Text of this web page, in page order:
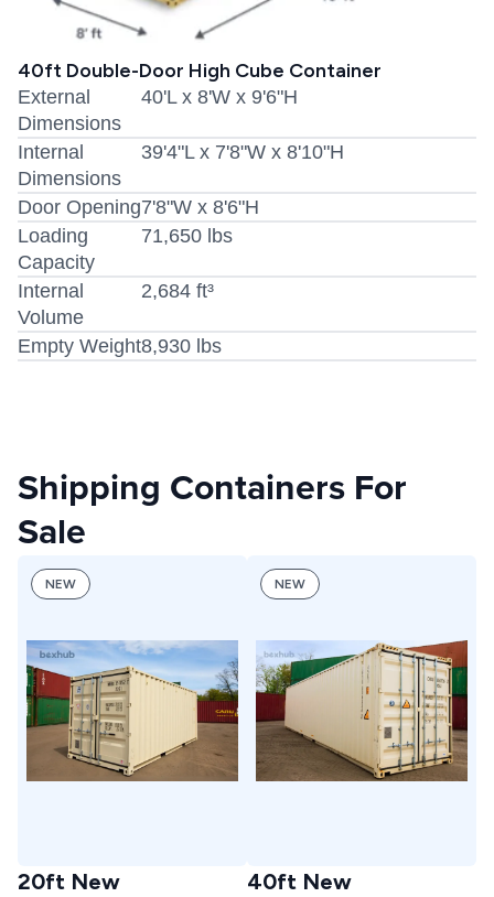
40ft Double-Door High Cube Container
External
Dimensions
40'L x 8'W x 9'6"H
Internal
Dimensions
39'4"L x 7'8"W x 8'10"H
Door Opening7'8"W x 8'6"H
Loading
Capacity
71,650 lbs
Internal
Volume
2,684 ft³
Empty Weight8,930 lbs
Shipping Containers For
Sale
NEW
20ft New
NEW
40ft New